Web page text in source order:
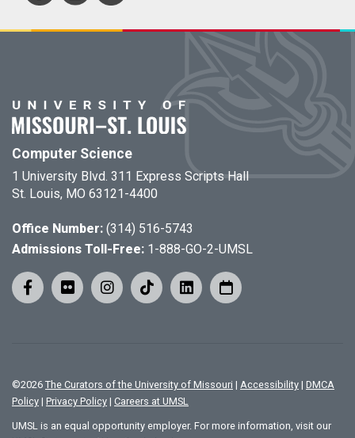
Computer Science
1 University Blvd. 311 Express Scripts Hall
St. Louis, MO 63121-4400
Office Number: (314) 516-5743
Admissions Toll-Free: 1-888-GO-2-UMSL
©2026 The Curators of the University of Missouri | Accessibility | DMCA
Policy | Privacy Policy | Careers at UMSL
UMSL is an equal opportunity employer. For more information, visit our